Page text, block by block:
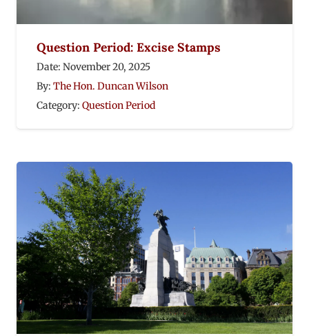
Question Period: Excise Stamps
Date: November 20, 2025
By: The Hon. Duncan Wilson
Category: Question Period